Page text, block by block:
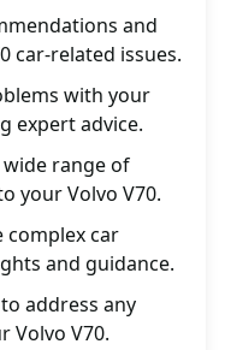
and
car-related issues.
with your
expert advice.
range of
your Volvo V70.
complex car
and guidance.
address any
Volvo V70.